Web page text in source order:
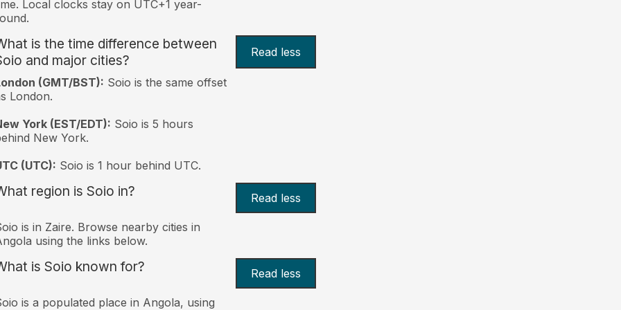
Local clocks stay on UTC+1 year-
is the time difference between
and major cities?
Read less
(GMT/BST): Soio is the same offset
London.
York (EST/EDT): Soio is 5 hours
New York.
(UTC): Soio is 1 hour behind UTC.
region is Soio in? Read less
is in Zaire. Browse nearby cities in
using the links below.
is Soio known for? Read less
is a populated place in Angola, using